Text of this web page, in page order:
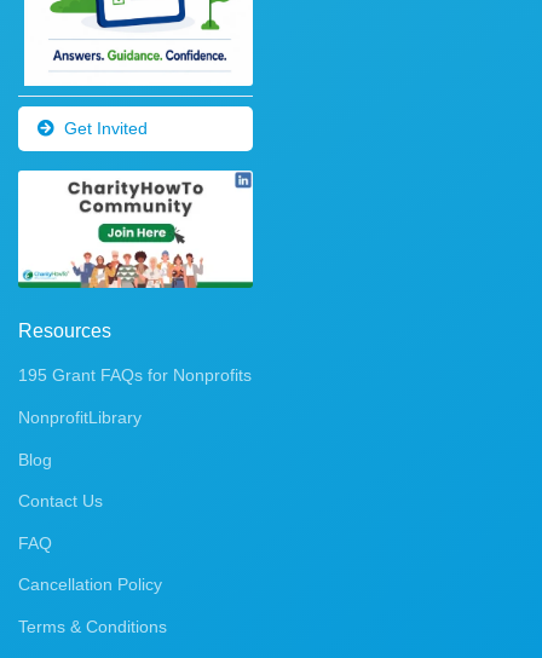
Get Invited
Resources
195 Grant FAQs for Nonprofits
NonprofitLibrary
Blog
Contact Us
FAQ
Cancellation Policy
Terms & Conditions